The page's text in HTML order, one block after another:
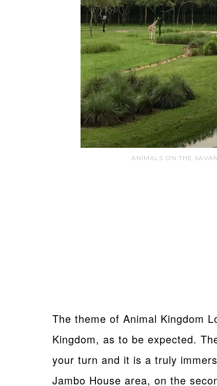
ANIMALS ON THE
The theme of Animal Kingdom
Kingdom, as to be expected.
your turn and it is a truly
Jambo House area, on the